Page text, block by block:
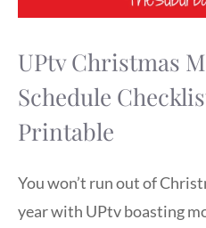
UPtv Christmas
Schedule
Printable
You won’t run out of
year with UPtv boasting